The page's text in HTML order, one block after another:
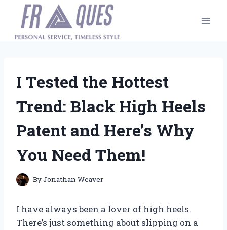
content
I Tested the Hottest
Trend: Black High Heels
Patent and Here’s Why
You Need Them!
ByJonathan Weaver
I have always been a lover of high heels.
There’s just something about slipping on a